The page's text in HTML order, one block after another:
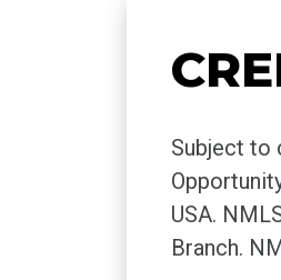
Subject to
USA.
Branch.